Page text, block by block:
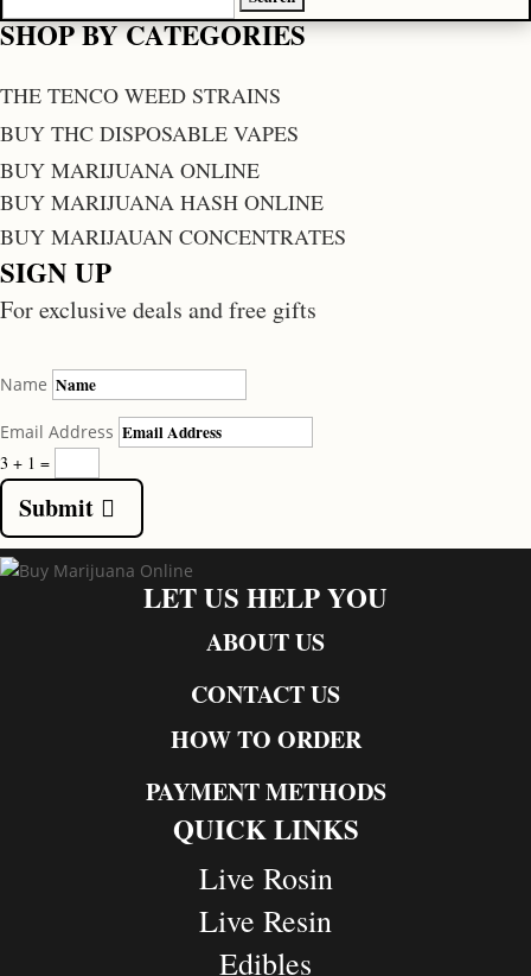
for:
SHOP BY CATEGORIES
THE TENCO WEED STRAINS
BUY THC DISPOSABLE VAPES
BUY MARIJUANA ONLINE
BUY MARIJUANA HASH ONLINE
BUY MARIJAUAN CONCENTRATES
SIGN UP
For exclusive deals and free gifts
Name
Email Address
3 + 1 =
Submit
LET US HELP YOU
ABOUT US
CONTACT US
HOW TO ORDER
PAYMENT METHODS
QUICK LINKS
Live Rosin
Live Resin
Edibles